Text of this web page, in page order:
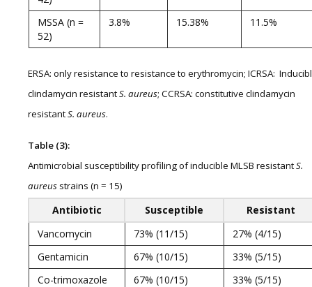
MSSA (n =
52)
3.8% 15.38% 11.5%
ERSA: only resistance to resistance to erythromycin; ICRSA:
clindamycin resistantS. aureus; CCRSA: constitutive clindamycin
resistantS. aureus.
Table (3):
Antimicrobial susceptibility profiling of inducible MLSB resistantS.
aureus strains (n = 15)
Antibiotic Susceptible
Resistant
Vancomycin
73% (11/15)
27% (4/15)
Gentamicin
67% (10/15)
33% (5/15)
Co-trimoxazole
67% (10/15) 33% (5/15)